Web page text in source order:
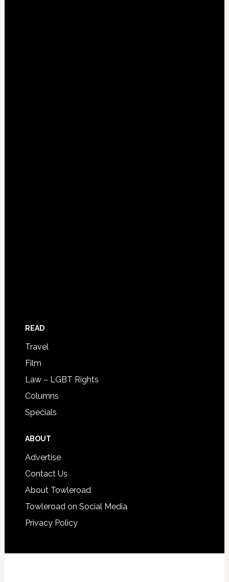
READ
Travel
Film
Law – LGBT Rights
Columns
Specials
ABOUT
Advertise
Contact Us
About Towleroad
Towleroad on Social Media
Privacy Policy